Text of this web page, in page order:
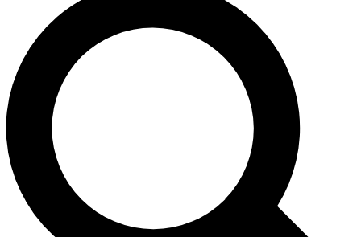
SIGN UP TO GUITAR WORLD
BACKSTAGE PASS
For the quickest way to join, enter your email below.
We’ll send a confirmation email and sign you up to
Guitar World newsletters with the latest news, gear
reviews, lessons and exclusive offers.
Contact me with news and offers from other Future